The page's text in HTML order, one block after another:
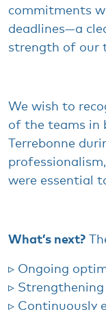
commitments
deadlines—a
strength of our
We wish to
of the teams in
Terrebonne
professionalism
were essential
What’s next?
▹ Ongoing
▹ Strengthening
▹ Continuously